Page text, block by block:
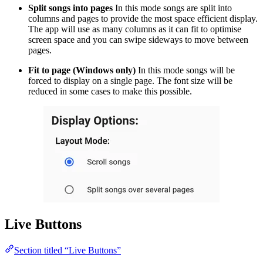
Split songs into pages In this mode songs are split into
columns and pages to provide the most space efficient display.
The app will use as many columns as it can fit to optimise
screen space and you can swipe sideways to move between
pages.
Fit to page (Windows only) In this mode songs will be
forced to display on a single page. The font size will be
reduced in some cases to make this possible.
Live Buttons
Section titled “Live Buttons”